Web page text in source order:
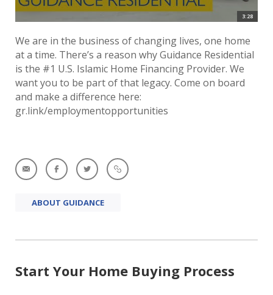
3:28
We are in the business of changing lives, one home
at a time. There’s a reason why Guidance Residential
is the #1 U.S. Islamic Home Financing Provider. We
want you to be part of that legacy. Come on board
and make a difference here:
gr.link/employmentopportunities
ABOUT GUIDANCE
Start Your Home Buying Process